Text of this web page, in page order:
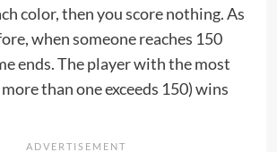
color, then you score nothing. As
when someone reaches 150
ends. The player with the most
than one exceeds 150) wins